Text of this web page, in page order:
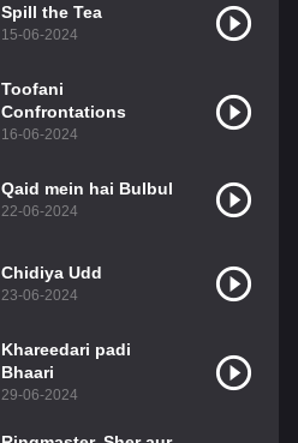
Spill the Tea
15-06-2024
Toofani
Confrontations
16-06-2024
Qaid mein hai Bulbul
22-06-2024
Chidiya Udd
23-06-2024
Khareedari padi
Bhaari
29-06-2024